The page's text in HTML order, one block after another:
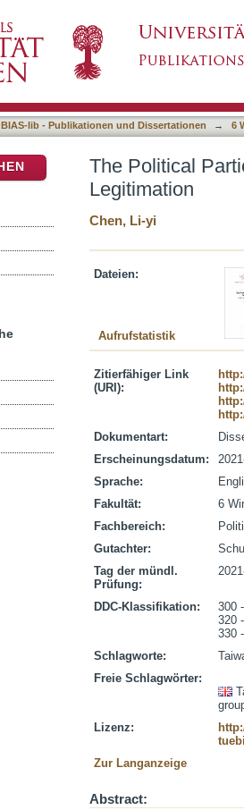
lib - Publikationen und Dissertationen → 6
The Political
Legitimation
Chen, Li-yi
Dateien:
Aufrufstatistik
Zitierfähiger Link
(URI):
Dokumentart:
Erscheinungsdatum:
Sprache:
Fakultät:
6
Fachbereich:
Gutachter:
Tag der mündl.
Prüfung:
DDC-Klassifikation:
300
320
330
Schlagworte:
Freie Schlagwörter:
Lizenz:
Zur Langanzeige
Abstract: